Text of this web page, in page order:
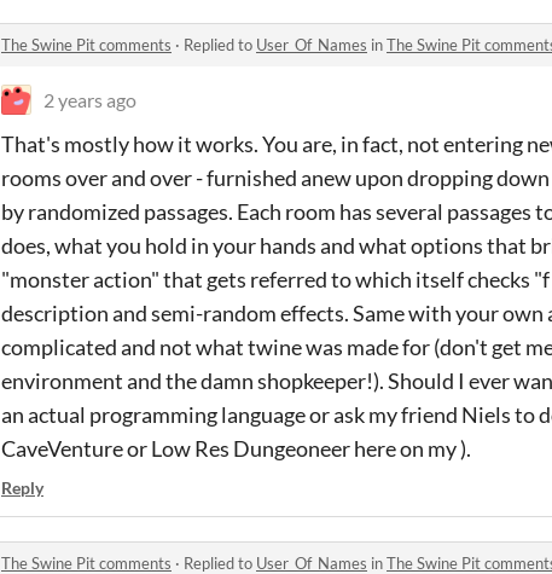
The Swine Pit comments · Replied to User_Of_Names inThe Swine Pit
2 years ago
That's mostly how it works. You are, in fact, not entering
rooms over and over - furnished anew upon dropping
by randomized passages. Each room has several
does, what you hold in your hands and what options that
"monster action" that gets referred to which itself checks
description and semi-random effects. Same with your own
complicated and not what twine was made for (don't get
environment and the damn shopkeeper!). Should I ever
an actual programming language or ask my friend Niels to
CaveVenture or Low Res Dungeoneer here on my ).
Reply
The Swine Pit comments · Replied to User_Of_Names inThe Swine Pit